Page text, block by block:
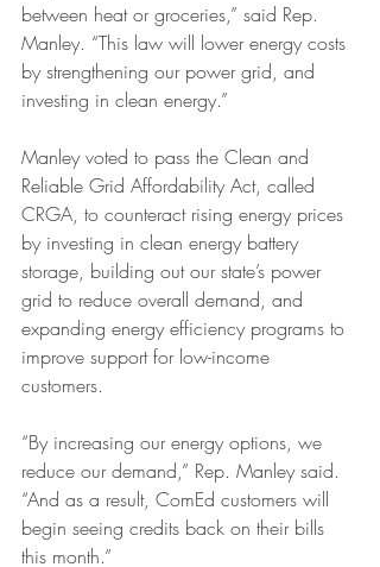
between heat or groceries,” said Rep.
Manley. “This law will lower energy costs
by strengthening our power grid, and
investing in clean energy.”
Manley voted to pass the Clean and
Reliable Grid Affordability Act, called
CRGA, to counteract rising energy prices
by investing in clean energy battery
storage, building out our state’s power
grid to reduce overall demand, and
expanding energy efficiency programs to
improve support for low-income
customers.
“By increasing our energy options, we
reduce our demand,” Rep. Manley said.
“And as a result, ComEd customers will
begin seeing credits back on their bills
this month.”